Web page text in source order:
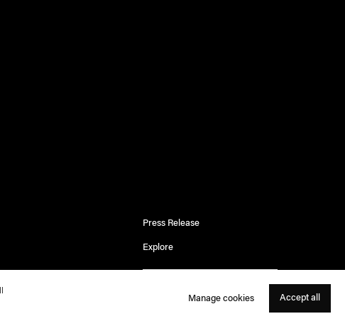
Press Release
Explore
Manage cookies Accept all